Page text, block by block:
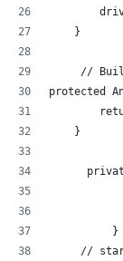
    }
//
protected
    }
          }
//